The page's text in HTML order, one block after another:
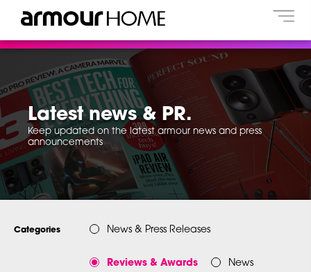
Latest news & PR.
Keep updated on the latest armour news and press
announcements
Categories News & Press Releases
Reviews & Awards News